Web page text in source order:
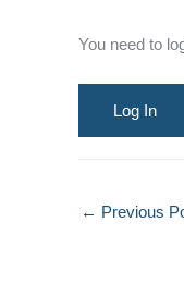
You need to
Log In
← Previous